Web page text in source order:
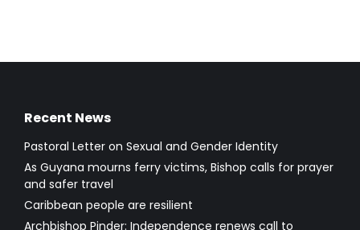
Recent News
Pastoral Letter on Sexual and Gender Identity
As Guyana mourns ferry victims, Bishop calls for prayer
and safer travel
Caribbean people are resilient
Archbishop Pinder: Independence renews call to